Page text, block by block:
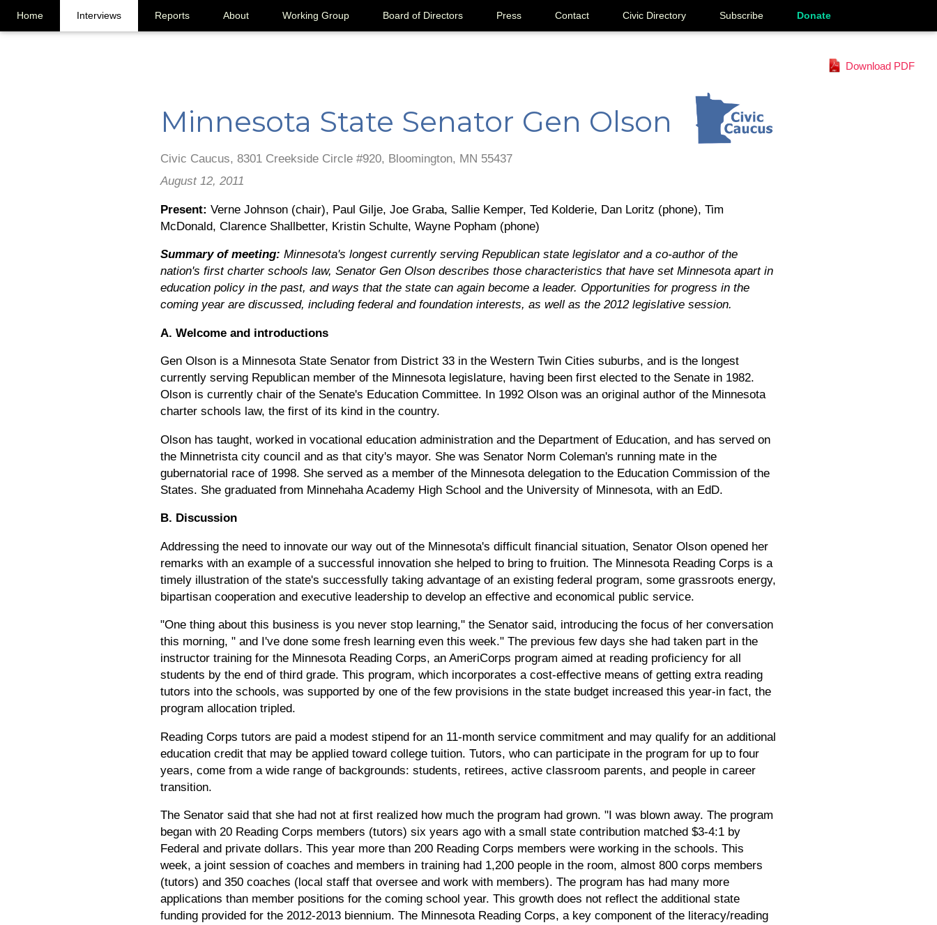
Home Interviews Reports About Working Group Board of Directors Press Contact Civic Directory Subscribe Donate
Download PDF
Minnesota State Senator Gen Olson
Civic Caucus, 8301 Creekside Circle #920, Bloomington, MN 55437
August 12, 2011
Present: Verne Johnson (chair), Paul Gilje, Joe Graba, Sallie Kemper, Ted Kolderie, Dan Loritz (phone), Tim
McDonald, Clarence Shallbetter, Kristin Schulte, Wayne Popham (phone)
Summary of meeting: Minnesota's longest currently serving Republican state legislator and a co-author of the
nation's first charter schools law, Senator Gen Olson describes those characteristics that have set Minnesota apart in
education policy in the past, and ways that the state can again become a leader. Opportunities for progress in the
coming year are discussed, including federal and foundation interests, as well as the 2012 legislative session.
A. Welcome and introductions
Gen Olson is a Minnesota State Senator from District 33 in the Western Twin Cities suburbs, and is the longest
currently serving Republican member of the Minnesota legislature, having been first elected to the Senate in 1982.
Olson is currently chair of the Senate's Education Committee. In 1992 Olson was an original author of the Minnesota
charter schools law, the first of its kind in the country.
Olson has taught, worked in vocational education administration and the Department of Education, and has served on
the Minnetrista city council and as that city's mayor. She was Senator Norm Coleman's running mate in the
gubernatorial race of 1998. She served as a member of the Minnesota delegation to the Education Commission of the
States. She graduated from Minnehaha Academy High School and the University of Minnesota, with an EdD.
B. Discussion
Addressing the need to innovate our way out of the Minnesota's difficult financial situation, Senator Olson opened her
remarks with an example of a successful innovation she helped to bring to fruition. The Minnesota Reading Corps is a
timely illustration of the state's successfully taking advantage of an existing federal program, some grassroots energy,
bipartisan cooperation and executive leadership to develop an effective and economical public service.
"One thing about this business is you never stop learning," the Senator said, introducing the focus of her conversation
this morning, " and I've done some fresh learning even this week." The previous few days she had taken part in the
instructor training for the Minnesota Reading Corps, an AmeriCorps program aimed at reading proficiency for all
students by the end of third grade. This program, which incorporates a cost-effective means of getting extra reading
tutors into the schools, was supported by one of the few provisions in the state budget increased this year-in fact, the
program allocation tripled.
Reading Corps tutors are paid a modest stipend for an 11-month service commitment and may qualify for an additional
education credit that may be applied toward college tuition. Tutors, who can participate in the program for up to four
years, come from a wide range of backgrounds: students, retirees, active classroom parents, and people in career
transition.
The Senator said that she had not at first realized how much the program had grown. "I was blown away. The program
began with 20 Reading Corps members (tutors) six years ago with a small state contribution matched $3-4:1 by
Federal and private dollars. This year more than 200 Reading Corps members were working in the schools. This
week, a joint session of coaches and members in training had 1,200 people in the room, almost 800 corps members
(tutors) and 350 coaches (local staff that oversee and work with members). The program has had many more
applications than member positions for the coming school year. This growth does not reflect the additional state
funding provided for the 2012-2013 biennium. The Minnesota Reading Corps, a key component of the literacy/reading